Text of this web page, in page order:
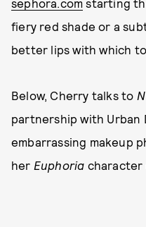
sephora.com starting
fiery red shade or a
better lips with which
Below, Cherry talks to
partnership with Urban
embarrassing makeup
her Euphoria character